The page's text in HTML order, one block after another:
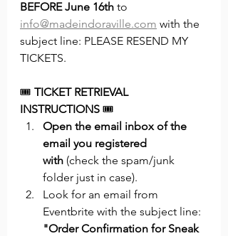
BEFORE June 16th to
info@madeindoraville.com with the
subject line: PLEASE RESEND MY
TICKETS.
🎟️ TICKET RETRIEVAL
INSTRUCTIONS 🎟️
Open the email inbox of the
email you registered
with (check the spam/junk
folder just in case).
Look for an email from
Eventbrite with the subject line:
"Order Confirmation for Sneak